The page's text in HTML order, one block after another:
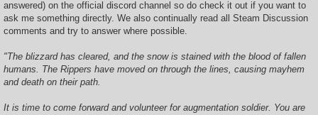
answered) on the official discord channel so do check it out if you want to
ask me something directly. We also continually read all Steam Discussion
comments and try to answer where possible.
"The blizzard has cleared, and the snow is stained with the blood of fallen
humans. The Rippers have moved on through the lines, causing mayhem
and death on their path.
It is time to come forward and volunteer for augmentation soldier. You are